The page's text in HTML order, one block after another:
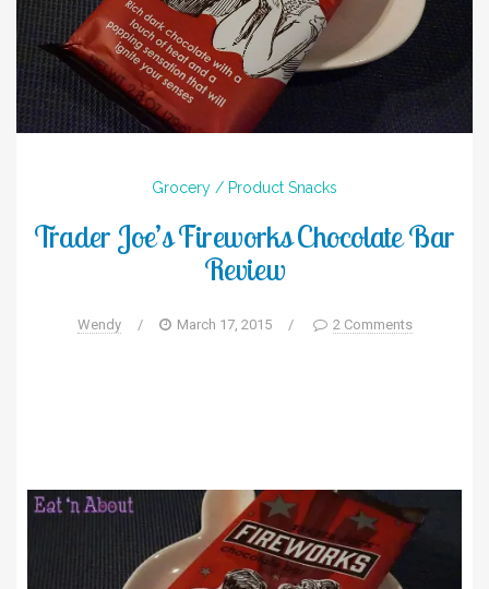
Grocery / Product Snacks
Trader Joe’s Fireworks Chocolate Bar
Review
Wendy / March 17, 2015 / 2 Comments